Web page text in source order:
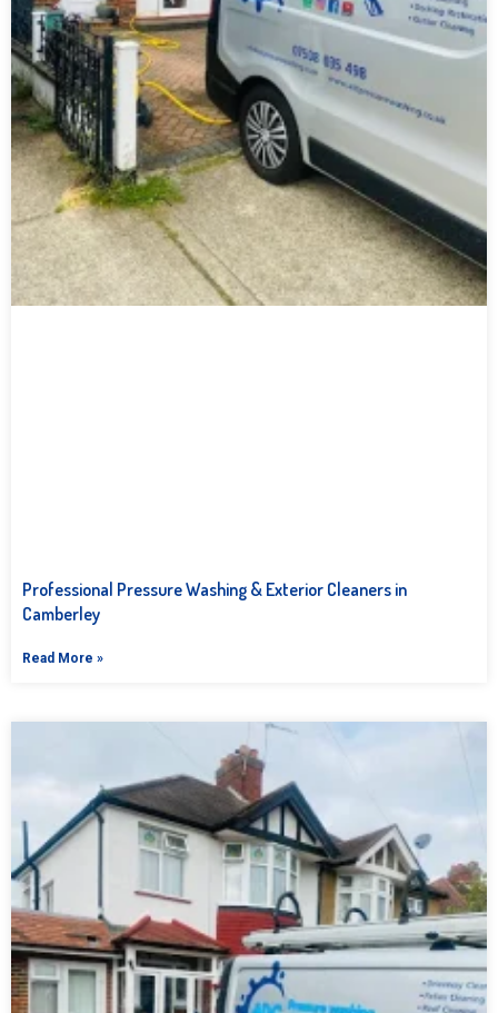
Professional Pressure Washing & Exterior Cleaners in
Camberley
Read More »